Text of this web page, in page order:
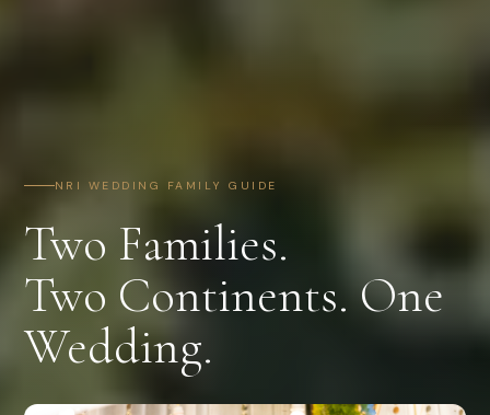
NRI WEDDING FAMILY GUIDE
Two Families.
Two Continents. One
Wedding.